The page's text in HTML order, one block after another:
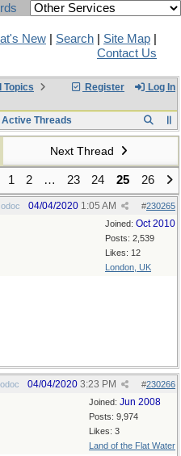
New Search Site Map
Contact Us
Register Log In
Topics
Active Threads
Next Thread
1 2 … 23 24 25 26
#230265
04/04/2020 1:05 AM
Joined: Oct 2010
Posts: 2,539
Likes: 12
London, UK
#230266
04/04/2020 3:23 PM
Joined: Jun 2008
Posts: 9,974
Likes: 3
Land of the Flat Water